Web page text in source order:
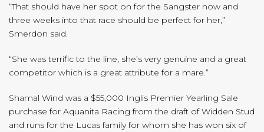
“That should have her spot on for the Sangster now and
three weeks into that race should be perfect for her,”
Smerdon said.
“She was terrific to the line, she’s very genuine and a great
competitor which is a great attribute for a mare.”
Shamal Wind was a $55,000 Inglis Premier Yearling Sale
purchase for Aquanita Racing from the draft of Widden Stud
and runs for the Lucas family for whom she has won six of